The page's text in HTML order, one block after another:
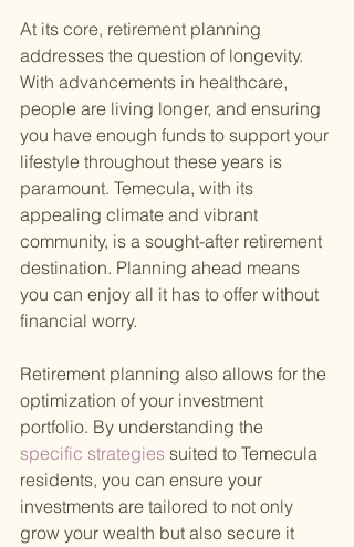
At its core, retirement planning
addresses the question of longevity.
With advancements in healthcare,
people are living longer, and ensuring
you have enough funds to support your
lifestyle throughout these years is
paramount. Temecula, with its
appealing climate and vibrant
community, is a sought-after retirement
destination. Planning ahead means
you can enjoy all it has to offer without
financial worry.
Retirement planning also allows for the
optimization of your investment
portfolio. By understanding the
specific strategies suited to Temecula
residents, you can ensure your
investments are tailored to not only
grow your wealth but also secure it